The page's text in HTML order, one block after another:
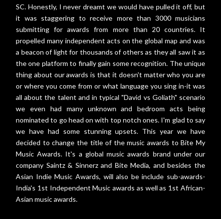
SC. Honestly, I never dreamt we would have pulled it off, but
it was staggering to receive more than 3000 musicians
submitting for awards from more than 20 countries. It
propelled many independent acts on the global map and was
a beacon of light for thousands of others as they all saw it as
the one platform to finally gain some recognition. The unique
thing about our awards is that it doesn't matter who you are
or where you come from or what language you sing in-it was
all about the talent and in typical "David vs Goliath" scenario
we even had many unknown and bedroom acts being
nominated to go head on with top notch ones. I'm glad to say
we have had some stunning upsets. This year we have
decided to change the title of the music awards to Bite My
Music Awards. It's a global music awards brand under our
company Saintz & Sinnerz and Bite Media, and besides the
Asian Indie Music Awards, will also be include sub-awards-
India's 1st Independent Music awards as well as 1st African-
Asian music awards.